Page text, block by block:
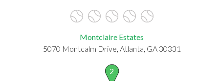
Montclaire Estates
5070 Montcalm Drive, Atlanta, GA 30331
2